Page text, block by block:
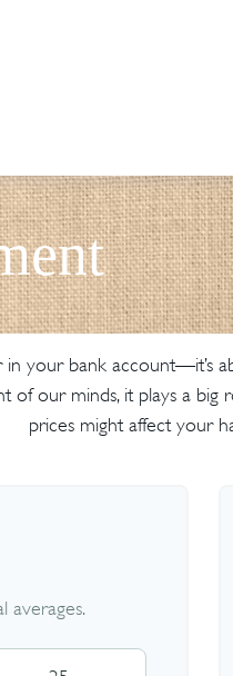
your bank account—it’s
of our minds, it plays a
prices might affect your
averages.